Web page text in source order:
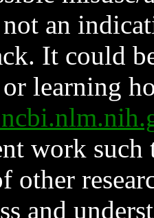
an
It could
learning
work such
other
and